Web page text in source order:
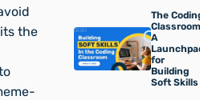
The
A
for
Building
Soft Skills
the